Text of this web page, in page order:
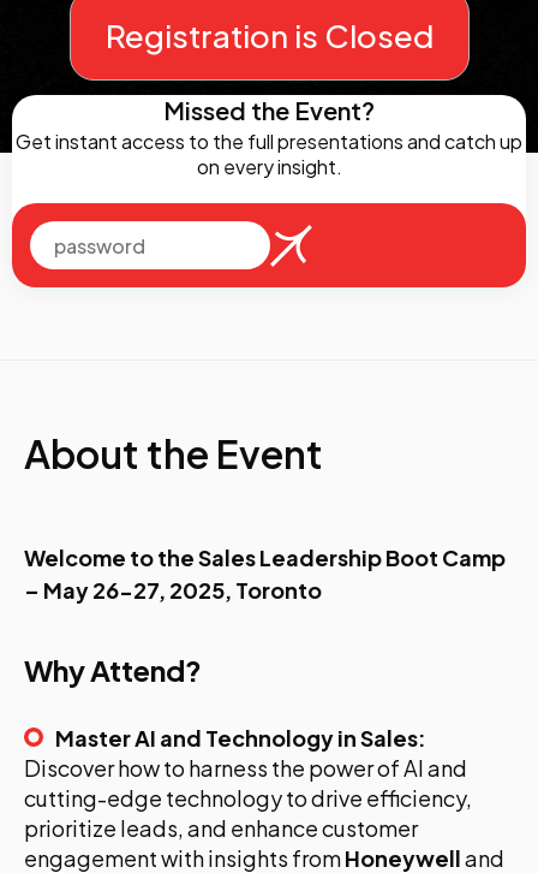
Galleries
Contact
Registration is Closed
Missed the Event?
Get instant access to the full presentations and catch up
on every insight.
About the Event
Welcome to the Sales Leadership Boot Camp
– May 26-27, 2025, Toronto
Why Attend?
Master AI and Technology in Sales:
Discover how to harness the power of AI and
cutting-edge technology to drive efficiency,
prioritize leads, and enhance customer
engagement with insights fromHoneywelland